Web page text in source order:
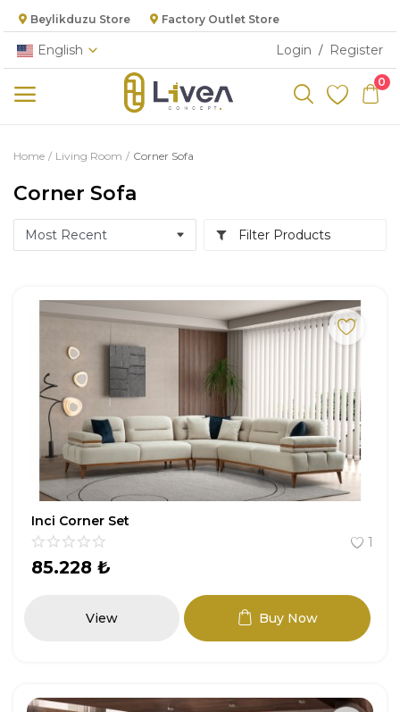
Beylikduzu Store Factory Outlet Store
English Login / Register
0
Categories
Main Menu
Living Room
Dining Room
Kitchen
Cabinet
Entryway
Study Room
Youth Room
Garden Furniture
Home Living Room Corner Sofa
Corner Sofa
Filter Products
Inci Corner Set
1
85.228 ₺
View Buy Now